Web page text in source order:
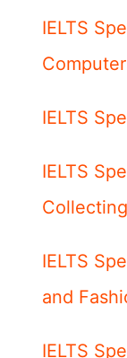
IELTS
IELTS
IELTS
IELTS
and
IELTS